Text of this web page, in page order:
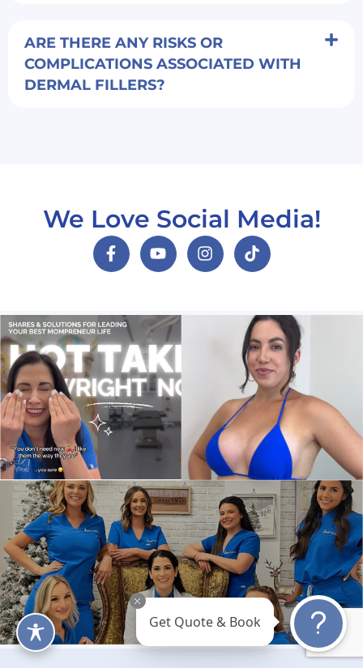
ARE THERE ANY RISKS OR
COMPLICATIONS ASSOCIATED WITH
DERMAL FILLERS?
We Love Social Media!
Get Quote & Book